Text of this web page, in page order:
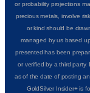
or probability projections
precious metals, involve
or kind should be
managed by us based
presented has been
or verified by a third
as of the date of posting
GoldSilver Insider+ is